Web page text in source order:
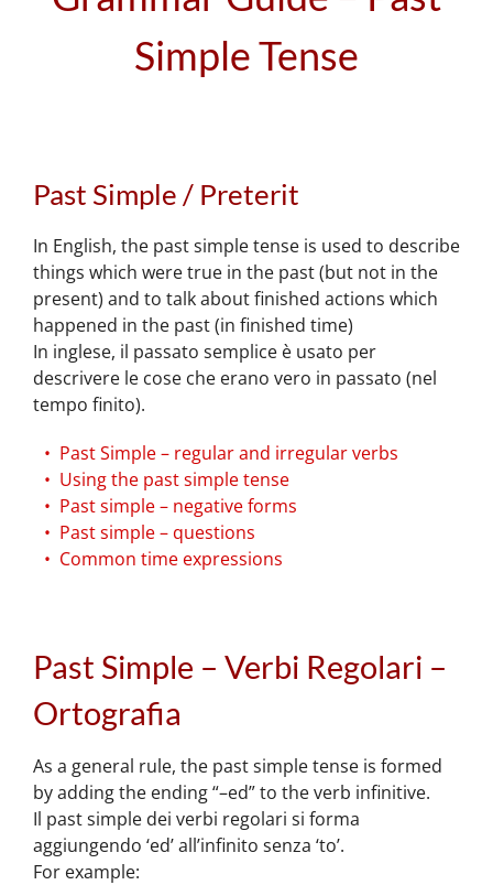
Simple Tense
Past Simple / Preterit
In English, the past simple tense is used to describe
things which were true in the past (but not in the
present) and to talk about finished actions which
happened in the past (in finished time)
In inglese, il passato semplice è usato per
descrivere le cose che erano vero in passato (nel
tempo finito).
Past Simple – regular and irregular verbs
Using the past simple tense
Past simple – negative forms
Past simple – questions
Common time expressions
Past Simple – Verbi Regolari –
Ortografia
As a general rule, the past simple tense is formed
by adding the ending “–ed” to the verb infinitive.
Il past simple dei verbi regolari si forma
aggiungendo ‘ed’ all’infinito senza ‘to’.
For example: